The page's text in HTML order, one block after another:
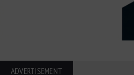
ADVERTISEMENT